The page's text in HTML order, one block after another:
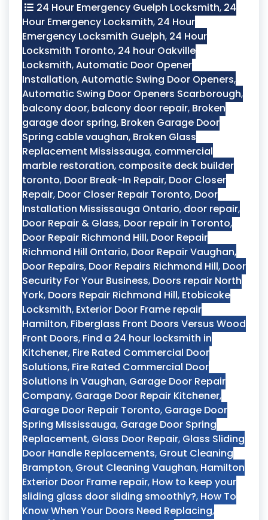
24 Hour Emergency Guelph Locksmith, 24
Hour Emergency Locksmith, 24 Hour
Emergency Locksmith Guelph, 24 Hour
Locksmith Toronto, 24 hour Oakville
Locksmith,Automatic Door Opener
Installation,Automatic Swing Door Openers,
Automatic Swing Door Openers Scarborough,
balcony door, balcony door repair, Broken
garage door spring, Broken Garage Door
Spring cable vaughan, Broken Glass
Replacement Mississauga, commercial
marble restoration, composite deck builder
toronto, Door Break-In Repair, Door Closer
Repair, Door Closer Repair Toronto, Door
Installation Mississauga Ontario, door repair,
Door Repair & Glass, Door repair in Toronto,
Door Repair Richmond Hill, Door Repair
Richmond Hill Ontario, Door Repair Vaughan,
Door Repairs, Door Repairs Richmond Hill, Door
Security For Your Business, Doors repair North
York, Doors Repair Richmond Hill, Etobicoke
Locksmith, Exterior Door Frame repair
Hamilton, Fiberglass Front Doors Versus Wood
Front Doors, Find a 24 hour locksmith in
Kitchener, Fire Rated Commercial Door
Solutions, Fire Rated Commercial Door
Solutions in Vaughan, Garage Door Repair
Company, Garage Door Repair Kitchener,
Garage Door Repair Toronto, Garage Door
Spring Mississauga, Garage Door Spring
Replacement, Glass Door Repair, Glass Sliding
Door Handle Replacements, Grout Cleaning
Brampton, Grout Cleaning Vaughan, Hamilton
Exterior Door Frame repair, How to keep your
sliding glass door sliding smoothly?, How To
Know When Your Doors Need Replacing,